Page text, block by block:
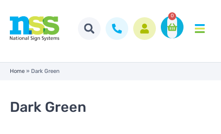
0
Home » Dark Green
Dark Green